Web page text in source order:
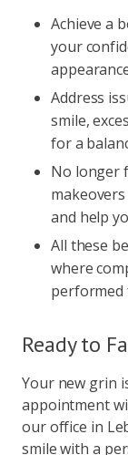
Achieve a
your
Address
smile,
for a
No longer
and help
All these
where
performed
Ready to
Your new grin
appointment
our office in
smile with a